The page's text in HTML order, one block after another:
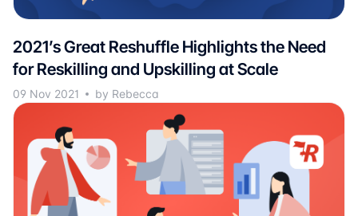
2021’s Great Reshuffle Highlights the Need
for Reskilling and Upskilling at Scale
09 Nov 2021 by Rebecca